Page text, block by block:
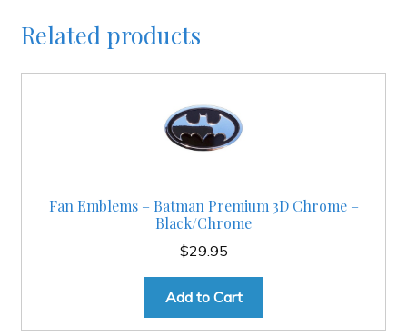
Related products
Fan Emblems – Batman Premium 3D Chrome –
Black/Chrome
$29.95
Add to Cart